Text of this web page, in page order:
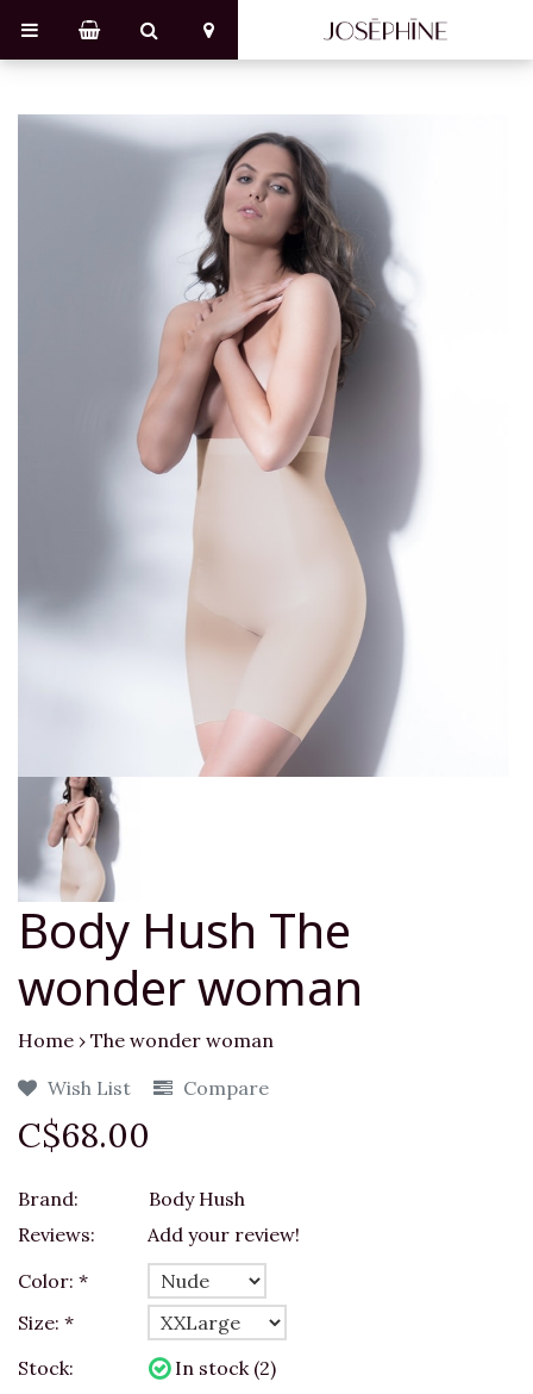
Body Hush The
wonder woman
Home › The wonder woman
Wish List
Compare
C$68.00
Brand:
Body Hush
Reviews:
Add your review!
Color: *
Size: *
Stock:
In stock (2)